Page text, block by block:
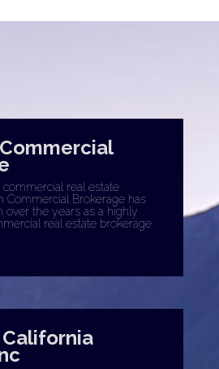
real estate
Commercial Brokerage has
over the years as a highly
real estate brokerage